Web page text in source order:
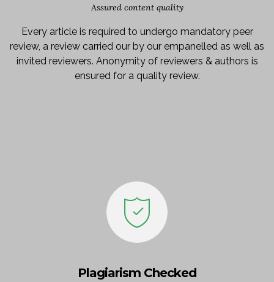
Assured content quality
Every article is required to undergo mandatory peer
review, a review carried our by our empanelled as well as
invited reviewers. Anonymity of reviewers & authors is
ensured for a quality review.
Plagiarism Checked